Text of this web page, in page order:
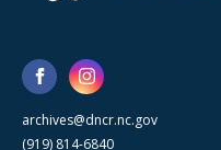
archives@dncr.nc.gov
(919) 814-6840